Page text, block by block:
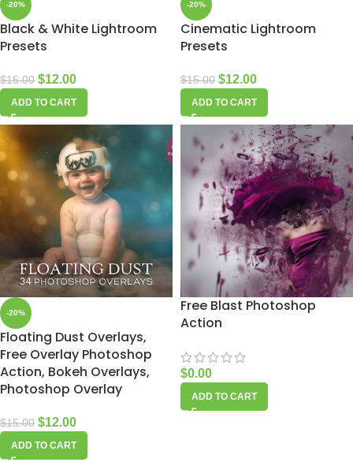
-20%
Black & White Lightroom
Presets
$15.00 $12.00
ADD TO CART
-20%
Cinematic Lightroom
Presets
$15.00 $12.00
ADD TO CART
-20%
Floating Dust Overlays,
Free Overlay Photoshop
Action, Bokeh Overlays,
Photoshop Overlay
$15.00 $12.00
ADD TO CART
Free Blast Photoshop
Action
$0.00
ADD TO CART